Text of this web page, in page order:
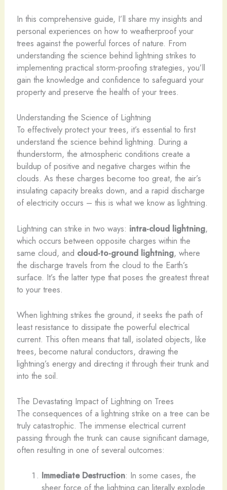
In this comprehensive guide, I’ll share my insights and
personal experiences on how to weatherproof your
trees against the powerful forces of nature. From
understanding the science behind lightning strikes to
implementing practical storm-proofing strategies, you’ll
gain the knowledge and confidence to safeguard your
property and preserve the health of your trees.
Understanding the Science of Lightning
To effectively protect your trees, it’s essential to first
understand the science behind lightning. During a
thunderstorm, the atmospheric conditions create a
buildup of positive and negative charges within the
clouds. As these charges become too great, the air’s
insulating capacity breaks down, and a rapid discharge
of electricity occurs – this is what we know as lightning.
Lightning can strike in two ways: intra-cloud lightning,
which occurs between opposite charges within the
same cloud, and cloud-to-ground lightning, where
the discharge travels from the cloud to the Earth’s
surface. It’s the latter type that poses the greatest threat
to your trees.
When lightning strikes the ground, it seeks the path of
least resistance to dissipate the powerful electrical
current. This often means that tall, isolated objects, like
trees, become natural conductors, drawing the
lightning’s energy and directing it through their trunk and
into the soil.
The Devastating Impact of Lightning on Trees
The consequences of a lightning strike on a tree can be
truly catastrophic. The immense electrical current
passing through the trunk can cause significant damage,
often resulting in one of several outcomes:
Immediate Destruction: In some cases, the